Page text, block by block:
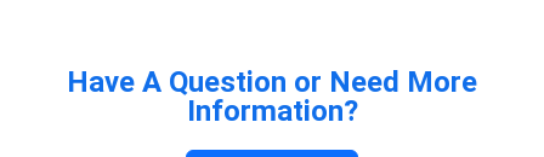
Have A Question or Need More
Information?